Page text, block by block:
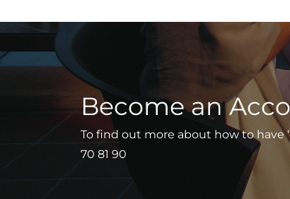
Become an
To find out more about how to have
70 81 90